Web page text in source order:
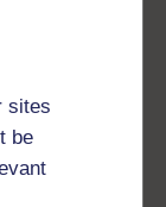
sites
be